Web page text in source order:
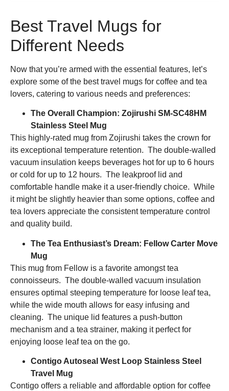
Best Travel Mugs for
Different Needs
Now that you’re armed with the essential features, let’s
explore some of the best travel mugs for coffee and tea
lovers, catering to various needs and preferences:
The Overall Champion: Zojirushi SM-SC48HM
Stainless Steel Mug
This highly-rated mug from Zojirushi takes the crown for
its exceptional temperature retention. The double-walled
vacuum insulation keeps beverages hot for up to 6 hours
or cold for up to 12 hours. The leakproof lid and
comfortable handle make it a user-friendly choice. While
it might be slightly heavier than some options, coffee and
tea lovers appreciate the consistent temperature control
and quality build.
The Tea Enthusiast’s Dream: Fellow Carter Move
Mug
This mug from Fellow is a favorite amongst tea
connoisseurs. The double-walled vacuum insulation
ensures optimal steeping temperature for loose leaf tea,
while the wide mouth allows for easy infusing and
cleaning. The unique lid features a push-button
mechanism and a tea strainer, making it perfect for
enjoying loose leaf tea on the go.
Contigo Autoseal West Loop Stainless Steel
Travel Mug
Contigo offers a reliable and affordable option for coffee